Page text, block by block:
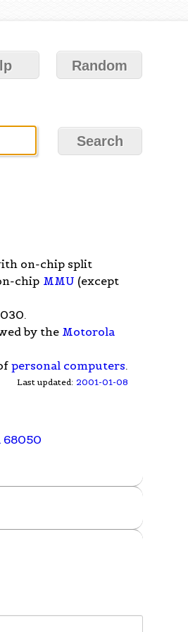
Random
on-chip split
chip MMU (except
by the Motorola
personal computers.
Last updated: 2001-01-08
68050